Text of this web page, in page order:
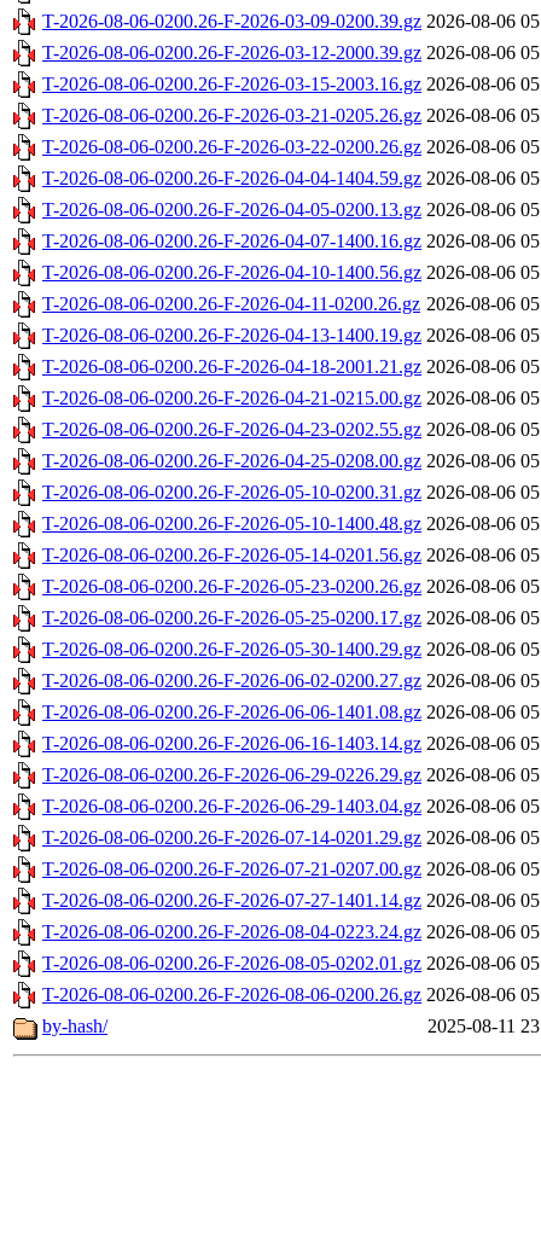
T-2026-08-06-0200.26-F-2026-03-09-0200.39.gz 2026-08-06
T-2026-08-06-0200.26-F-2026-03-12-2000.39.gz 2026-08-06
T-2026-08-06-0200.26-F-2026-03-15-2003.16.gz 2026-08-06
T-2026-08-06-0200.26-F-2026-03-21-0205.26.gz 2026-08-06
T-2026-08-06-0200.26-F-2026-03-22-0200.26.gz 2026-08-06
T-2026-08-06-0200.26-F-2026-04-04-1404.59.gz 2026-08-06
T-2026-08-06-0200.26-F-2026-04-05-0200.13.gz 2026-08-06
T-2026-08-06-0200.26-F-2026-04-07-1400.16.gz 2026-08-06
T-2026-08-06-0200.26-F-2026-04-10-1400.56.gz 2026-08-06
T-2026-08-06-0200.26-F-2026-04-11-0200.26.gz 2026-08-06
T-2026-08-06-0200.26-F-2026-04-13-1400.19.gz 2026-08-06
T-2026-08-06-0200.26-F-2026-04-18-2001.21.gz 2026-08-06
T-2026-08-06-0200.26-F-2026-04-21-0215.00.gz 2026-08-06
T-2026-08-06-0200.26-F-2026-04-23-0202.55.gz 2026-08-06
T-2026-08-06-0200.26-F-2026-04-25-0208.00.gz 2026-08-06
T-2026-08-06-0200.26-F-2026-05-10-0200.31.gz 2026-08-06
T-2026-08-06-0200.26-F-2026-05-10-1400.48.gz 2026-08-06
T-2026-08-06-0200.26-F-2026-05-14-0201.56.gz 2026-08-06
T-2026-08-06-0200.26-F-2026-05-23-0200.26.gz 2026-08-06
T-2026-08-06-0200.26-F-2026-05-25-0200.17.gz 2026-08-06
T-2026-08-06-0200.26-F-2026-05-30-1400.29.gz 2026-08-06
T-2026-08-06-0200.26-F-2026-06-02-0200.27.gz 2026-08-06
T-2026-08-06-0200.26-F-2026-06-06-1401.08.gz 2026-08-06
T-2026-08-06-0200.26-F-2026-06-16-1403.14.gz 2026-08-06
T-2026-08-06-0200.26-F-2026-06-29-0226.29.gz 2026-08-06
T-2026-08-06-0200.26-F-2026-06-29-1403.04.gz 2026-08-06
T-2026-08-06-0200.26-F-2026-07-14-0201.29.gz 2026-08-06
T-2026-08-06-0200.26-F-2026-07-21-0207.00.gz 2026-08-06
T-2026-08-06-0200.26-F-2026-07-27-1401.14.gz 2026-08-06
T-2026-08-06-0200.26-F-2026-08-04-0223.24.gz 2026-08-06
T-2026-08-06-0200.26-F-2026-08-05-0202.01.gz 2026-08-06
T-2026-08-06-0200.26-F-2026-08-06-0200.26.gz 2026-08-06
by-hash/
2025-08-11